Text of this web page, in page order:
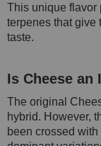
This unique flavor
terpenes that give
taste.
Is Cheese
The original
hybrid. However,
been crossed